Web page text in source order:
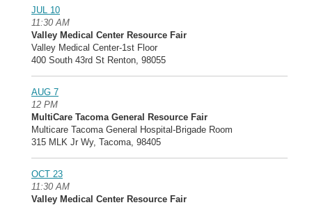
JUL 10
11:30 AM
Valley Medical Center Resource Fair
Valley Medical Center-1st Floor
400 South 43rd St Renton, 98055
AUG 7
12 PM
MultiCare Tacoma General Resource Fair
Multicare Tacoma General Hospital-Brigade Room
315 MLK Jr Wy, Tacoma, 98405
OCT 23
11:30 AM
Valley Medical Center Resource Fair